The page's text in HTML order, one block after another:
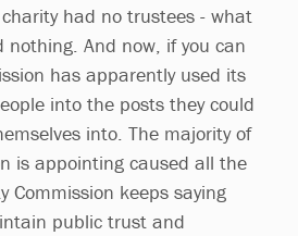
had no trustees - what
nothing. And now, if you can
has apparently used its
into the posts they could
into. The majority of
is appointing caused all the
Commission keeps saying
public trust and